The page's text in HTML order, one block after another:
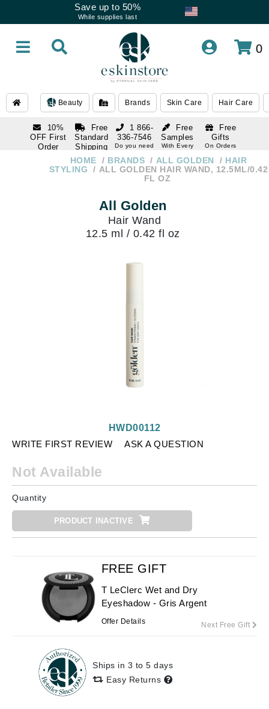
Save up to 50%
While supplies last
0
Beauty Brands Skin Care Hair Care
10%
OFF First
Order
Free
Standard
Shipping
Over $250
Free
Samples
With Every
Free
Gifts
On Orders
1 866-
336-7546
Do you need
336-7546
HOME BRANDS ALL GOLDEN
HAIR
STYLING
ALL GOLDEN HAIR WAND, 12.5ML/0.42
FL OZ
All Golden
Hair Wand
12.5 ml / 0.42 fl oz
WRITE FIRST REVIEW ASK A QUESTION
HWD00112
Not Available
Quantity
PRODUCT INACTIVE
FREE GIFT
T LeClerc Wet and Dry
Eyeshadow - Gris Argent
Offer Details Next Free Gift
Ships in 3 to 5 days
Easy Returns